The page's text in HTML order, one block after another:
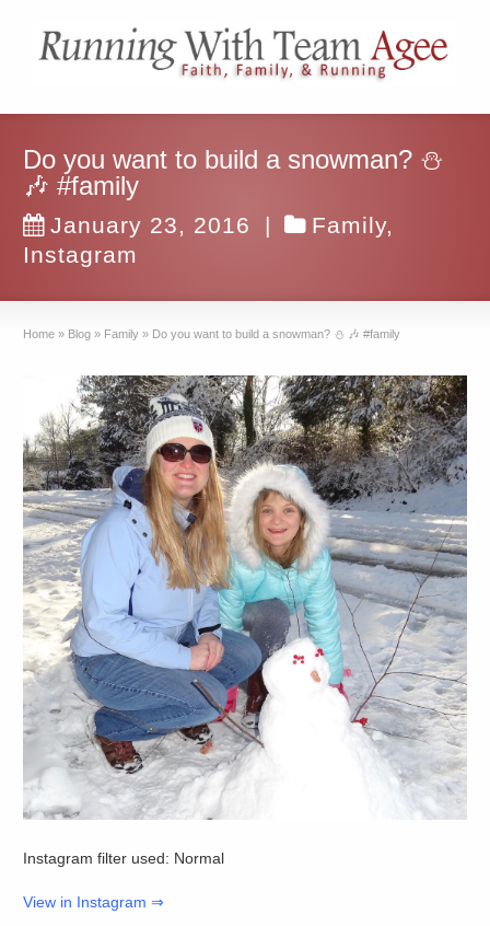
Do you want to build a snowman? ⛄️
🎶 #family
January 23, 2016 | Family,
Instagram
Home » Blog » Family » Do you want to build a snowman? ⛄️ 🎶 #family
Instagram filter used: Normal
View in Instagram ⇒